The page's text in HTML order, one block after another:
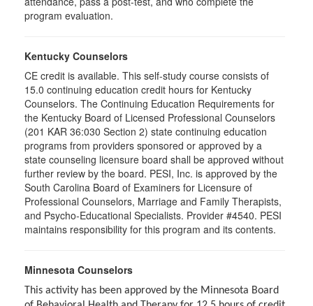
program evaluation.
Kentucky Counselors
CE credit is available. This self-study course consists of
15.0 continuing education credit hours for Kentucky
Counselors. The Continuing Education Requirements for
the Kentucky Board of Licensed Professional Counselors
(201 KAR 36:030 Section 2) state continuing education
programs from providers sponsored or approved by a
state counseling licensure board shall be approved without
further review by the board. PESI, Inc. is approved by the
South Carolina Board of Examiners for Licensure of
Professional Counselors, Marriage and Family Therapists,
and Psycho-Educational Specialists. Provider #4540. PESI
maintains responsibility for this program and its contents.
Minnesota Counselors
This activity has been approved by the Minnesota Board